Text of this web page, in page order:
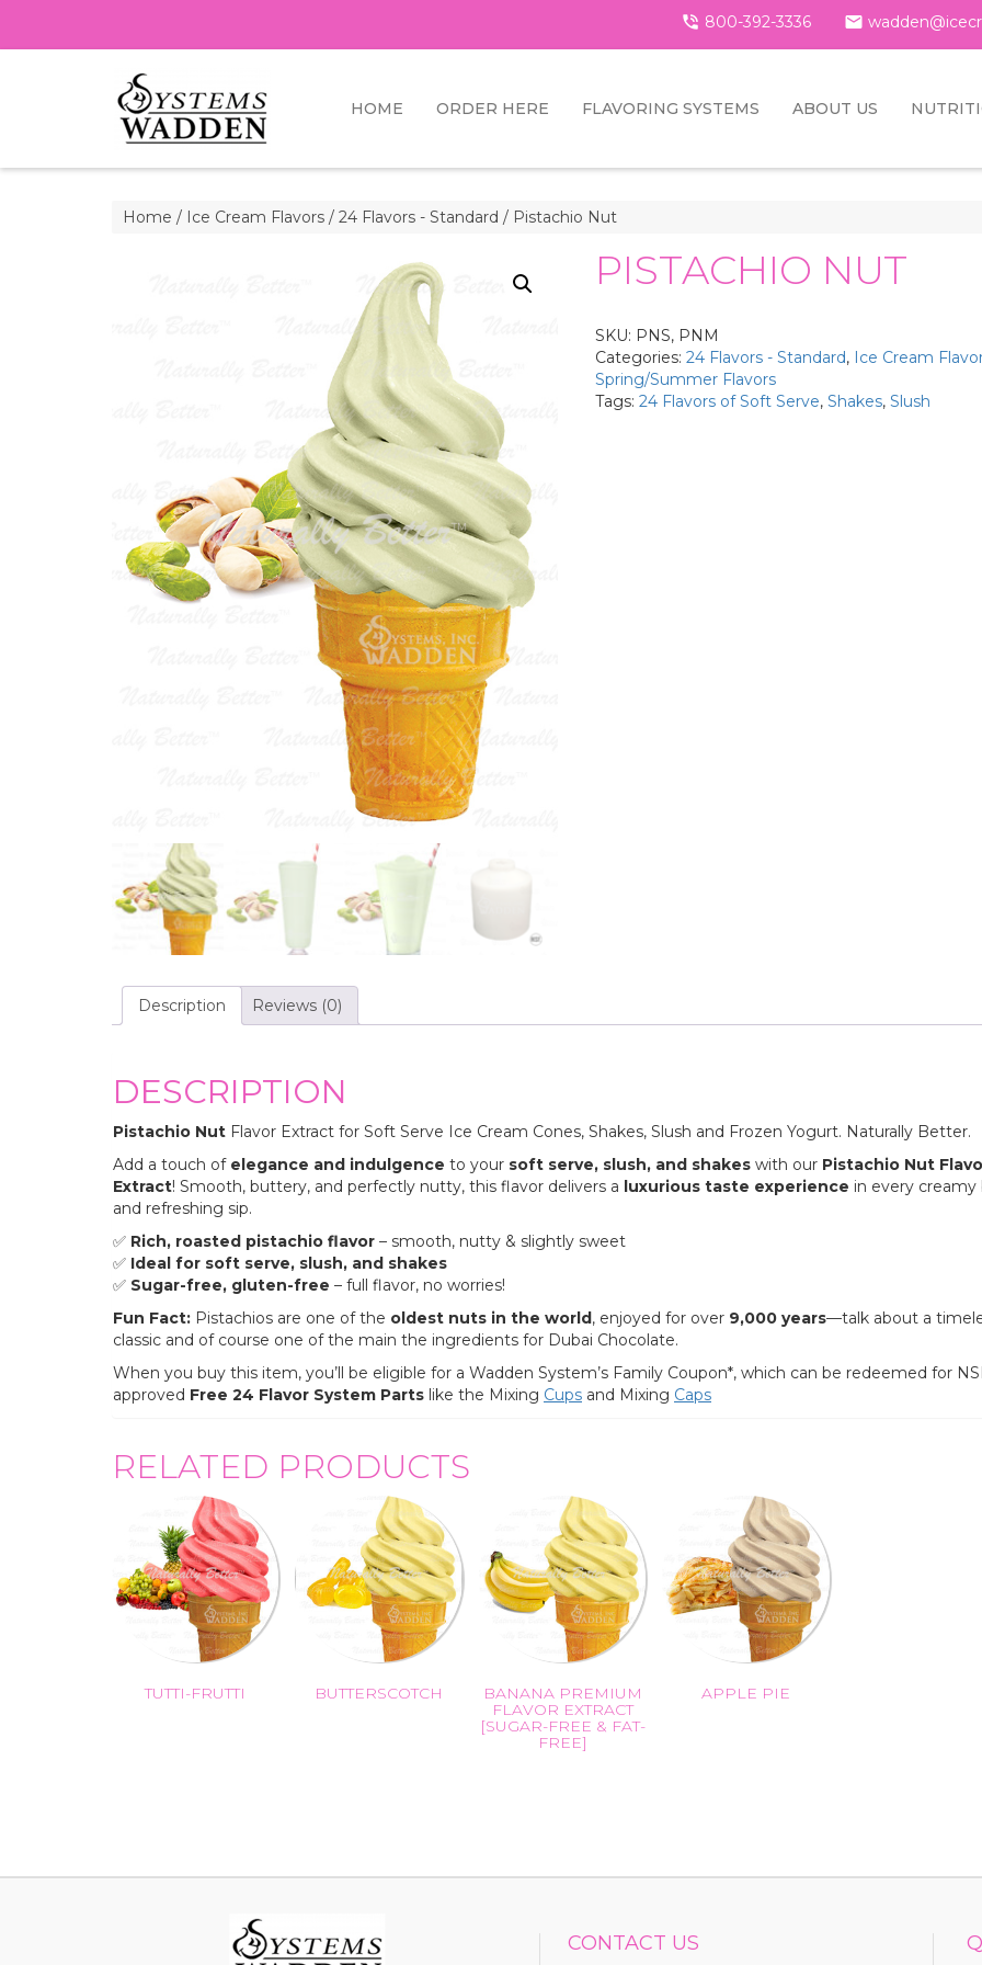
 800-392-3336 
HOME ORDER HERE FLAVORING SYSTEMS ABOUT US
Home / Ice Cream Flavors / 24 Flavors - Standard / Pistachio Nut
PISTACHIO NUT
SKU: PNS, PNM
Categories: 24 Flavors - Standard, Ice Cream
Spring/Summer Flavors
Tags: 24 Flavors of Soft Serve, Shakes, Slush
Description Reviews (0)
DESCRIPTION
Pistachio Nut Flavor Extract for Soft Serve Ice Cream Cones, Shakes, Slush and Frozen Yogurt. Naturally Better.
Add a touch of elegance and indulgence to your soft serve, slush, and shakes with our Pistachio Nut
Extract! Smooth, buttery, and perfectly nutty, this flavor delivers a luxurious taste experience in every creamy
and refreshing sip.
✅ Rich, roasted pistachio flavor – smooth, nutty & slightly sweet
✅ Ideal for soft serve, slush, and shakes
✅ Sugar-free, gluten-free – full flavor, no worries!
Fun Fact: Pistachios are one of the oldest nuts in the world, enjoyed for over 9,000 years—talk about a
classic and of course one of the main the ingredients for Dubai Chocolate.
When you buy this item, you’ll be eligible for a Wadden System’s Family Coupon*, which can be redeemed for
approved Free 24 Flavor System Parts like the Mixing Cups and Mixing Caps
RELATED PRODUCTS
TUTTI-FRUTTI BUTTERSCOTCH
BANANA PREMIUM
FLAVOR EXTRACT
[SUGAR-FREE & FAT-
FREE]
APPLE PIE
CONTACT US